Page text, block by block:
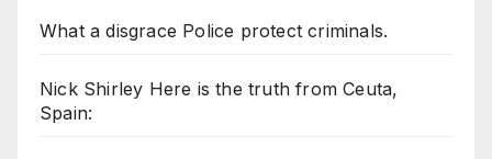
What a disgrace Police protect criminals.
Nick Shirley Here is the truth from Ceuta,
Spain: